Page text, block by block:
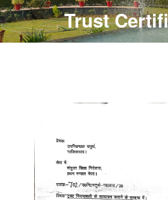
Trust